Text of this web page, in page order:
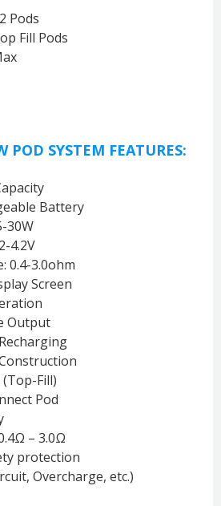
Pods
Fill Pods
POD SYSTEM FEATURES:
Battery
30W
4.2V
0.4-3.0ohm
Screen
Output
(Top-Fill)
Pod
– 3.0Ω
protection
Overcharge, etc.)